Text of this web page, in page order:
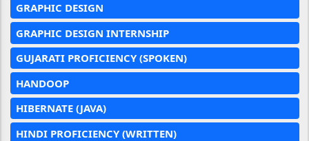
GRAPHIC DESIGN
GRAPHIC DESIGN INTERNSHIP
GUJARATI PROFICIENCY (SPOKEN)
HANDOOP
HIBERNATE (JAVA)
HINDI PROFICIENCY (WRITTEN)